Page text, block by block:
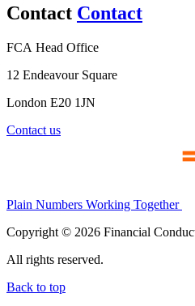
Contact Contact
FCA Head Office
12 Endeavour Square
London E20 1JN
Contact us
Plain Numbers Working Together
Copyright © 2026 Financial
All rights reserved.
Back to top